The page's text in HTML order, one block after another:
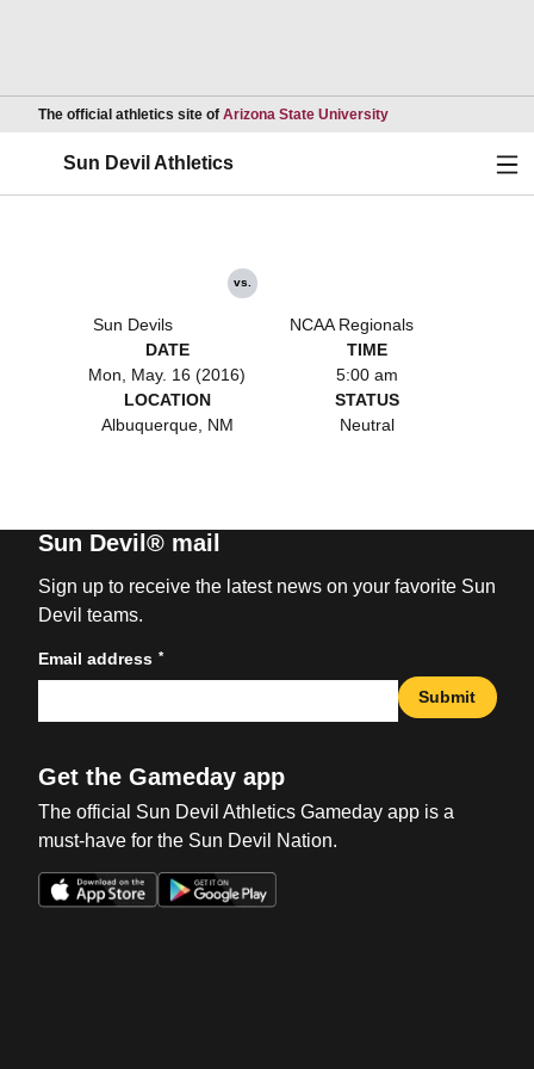
The official athletics site of Arizona State UniversityOpens in a new
Sun Devil Athletics
Sun Devils
vs.
NCAA Regionals
DATE
Mon, May. 16 (2016)
TIME
5:00 am
LOCATION
Albuquerque, NM
STATUS
Neutral
Sun Devil® mail
Sign up to receive the latest news on your favorite Sun
Devil teams.
Email address *
Submit
Get the Gameday app
The official Sun Devil Athletics Gameday app is a
must-have for the Sun Devil Nation.